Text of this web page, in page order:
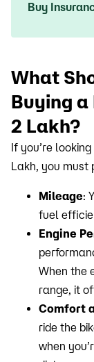
Buy
What
Buying a
2 Lakh?
If you’re
Lakh, you must
Mileage:
fuel
Engine
When the
range, it
Comfort
ride the
when